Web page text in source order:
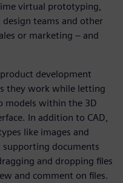
virtual prototyping,
teams and other
or marketing – and
development
they work while letting
models within the 3D
In addition to CAD,
like images and
supporting documents
and dropping files
and comment on files.